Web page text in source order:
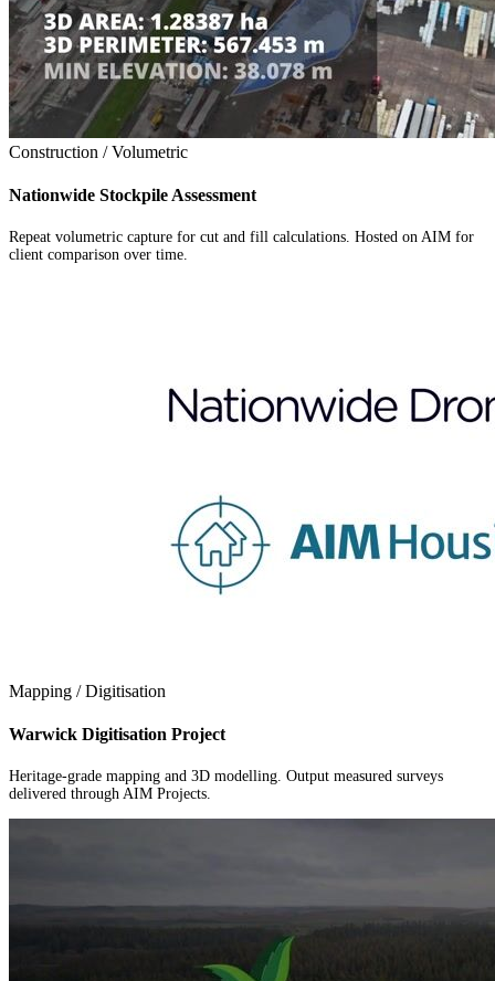
Construction / Volumetric
Nationwide Stockpile Assessment
Repeat volumetric capture for cut and fill calculations. Hosted on AIM for
client comparison over time.
Mapping / Digitisation
Warwick Digitisation Project
Heritage-grade mapping and 3D modelling. Output measured surveys
delivered through AIM Projects.